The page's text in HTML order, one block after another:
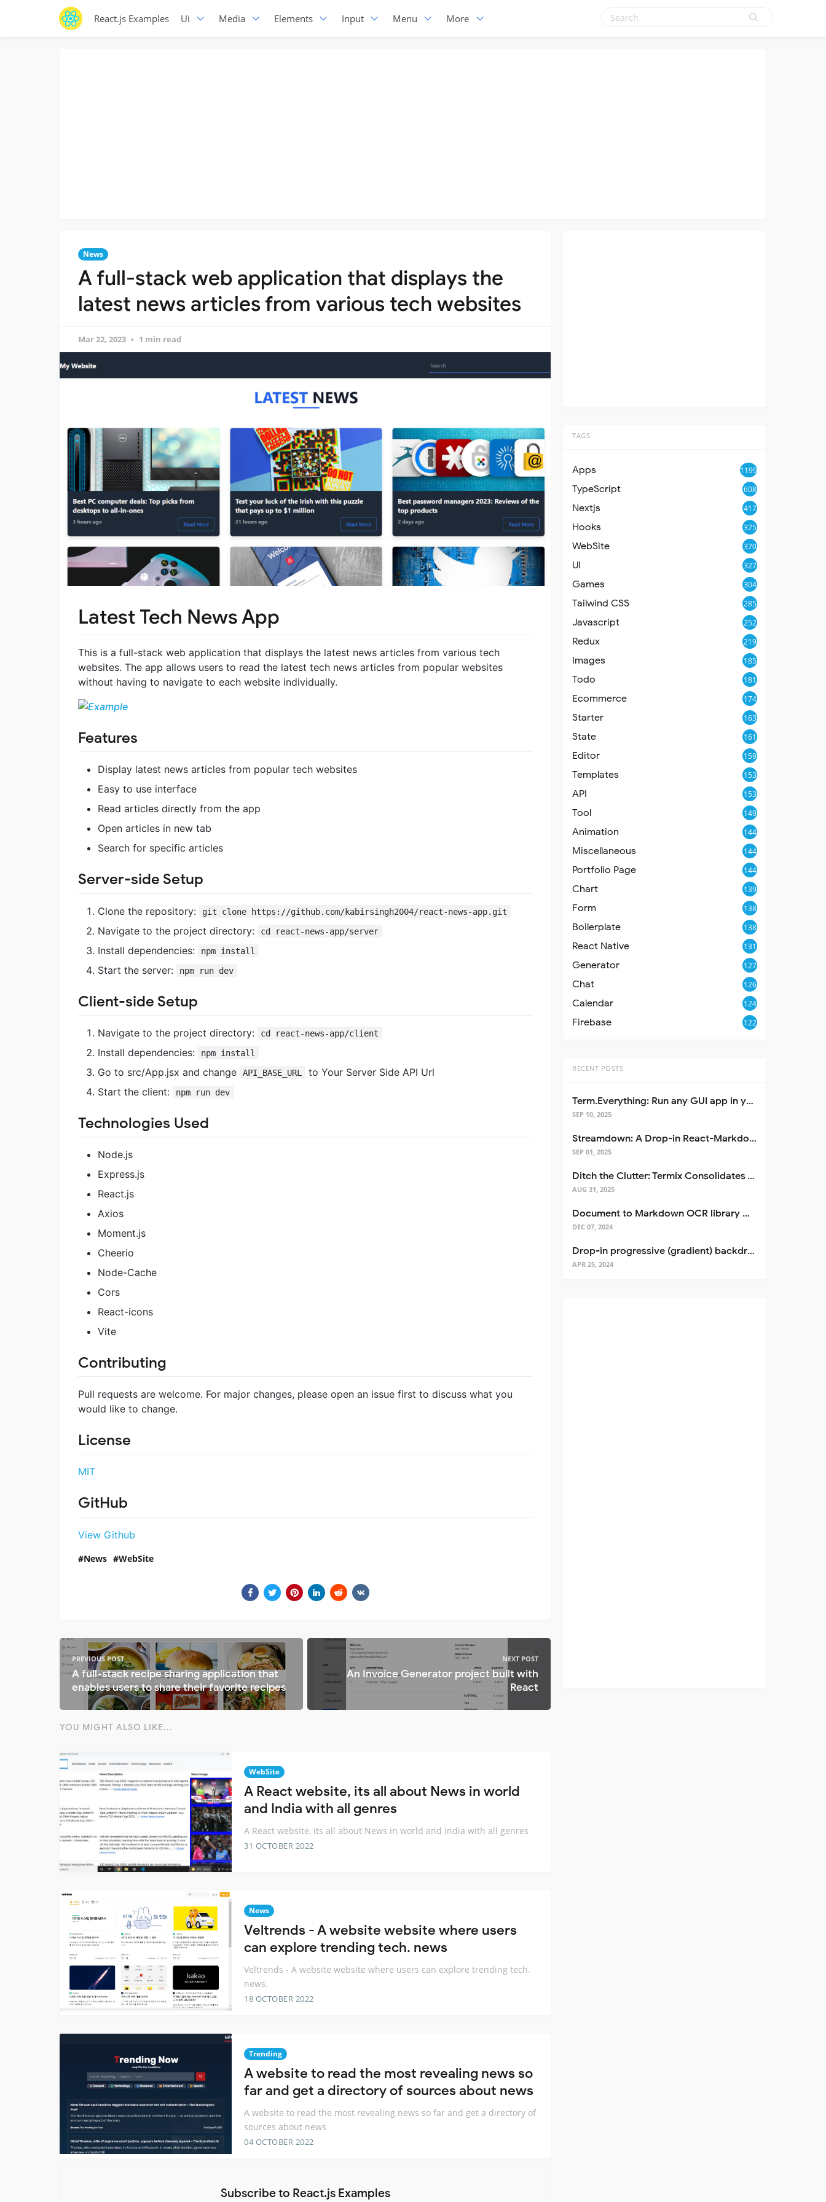
React.js Examples Ui Media Elements Input Menu More
News
A full-stack web application that displays the
latest news articles from various tech websites
Mar 22, 2023 1 min read
Latest Tech News App
This is a full-stack web application that displays the latest news articles from various tech
websites. The app allows users to read the latest tech news articles from popular websites
without having to navigate to each website individually.
Features
Display latest news articles from popular tech websites
Easy to use interface
Read articles directly from the app
Open articles in new tab
Search for specific articles
Server-side Setup
Clone the repository: git clone https://github.com/kabirsingh2004/react-news-app.git
Navigate to the project directory: cd react-news-app/server
Install dependencies: npm install
Start the server: npm run dev
Client-side Setup
Navigate to the project directory: cd react-news-app/client
Install dependencies: npm install
Go to src/App.jsx and change API_BASE_URL
to Your Server Side API Url
Start the client:
npm run dev
Technologies Used
Node.js
Express.js
React.js
Axios
Moment.js
Cheerio
Node-Cache
Cors
React-icons
Vite
Contributing
Pull requests are welcome. For major changes, please open an issue first to discuss what you
would like to change.
License
MIT
GitHub
View Github
News WebSite
PREVIOUS POST
A full-stack recipe sharing application that
enables users to share their favorite recipes
NEXT POST
An Invoice Generator project built with
React
YOU MIGHT ALSO LIKE...
WebSite
A React website, its all about News in world
and India with all genres
A React website, its all about News in world and India with all genres
31 OCTOBER 2022
News
Veltrends - A website website where users
can explore trending tech. news
Veltrends - A website website where users can explore trending tech.
news.
18 OCTOBER 2022
Trending
A website to read the most revealing news so
far and get a directory of sources about news
A website to read the most revealing news so far and get a directory of
sources about news
04 OCTOBER 2022
Subscribe to React.js Examples
TAGS
Apps 1199
TypeScript 608
Nextjs 417
Hooks 375
WebSite 370
UI 327
Games 304
Tailwind CSS 285
Javascript 252
Redux 219
Images 185
Todo 181
Ecommerce 174
Starter 163
State 161
Editor 159
Templates 153
API 153
Tool 149
Animation 144
Miscellaneous 144
Portfolio Page 144
Chart 139
Form 138
Boilerplate 138
React Native 131
Generator 127
Chat 126
Calendar 124
Firebase 122
RECENT POSTS
Term.Everything: Run any GUI app in your terminal—even over SSH
SEP 10, 2025
Streamdown: A Drop-in React-Markdown Replacement
SEP 01, 2025
Ditch the Clutter: Termix Consolidates Your Entire Server Workflow into One Self-Hosted Platform
AUG 31, 2025
Document to Markdown OCR library with Llama
DEC 07, 2024
Drop-in progressive (gradient) backdrop blur for React
APR 25, 2024